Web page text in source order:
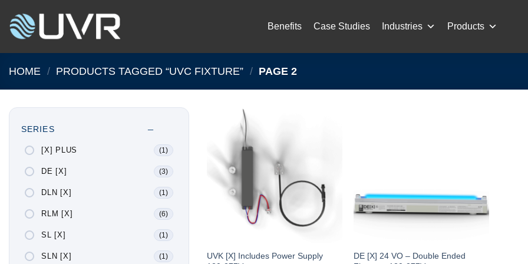
content
Benefits Case Studies Industries Products
HOME / PRODUCTS TAGGED “UVC FIXTURE” / PAGE 2
SERIES
[X] PLUS (1)
DE [X] (3)
DLN [X] (1)
RLM [X] (6)
SL [X] (1)
SLN [X] (1)
UVK [X] Includes Power Supply
DE [X] 24 VO – Double Ended